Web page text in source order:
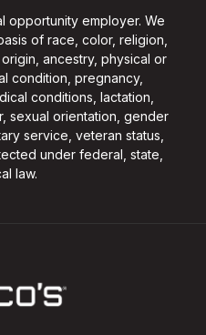
opportunity employer. We
of race, color, religion,
ancestry, physical or
condition, pregnancy,
conditions, lactation,
sexual orientation, gender
service, veteran status,
under federal, state,
law.